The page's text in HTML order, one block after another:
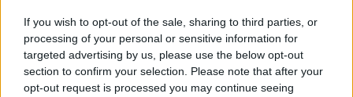
If you wish to opt-out of the sale, sharing to third parties, or
processing of your personal or sensitive information for
targeted advertising by us, please use the below opt-out
section to confirm your selection. Please note that after your
opt-out request is processed you may continue seeing
Publicidade